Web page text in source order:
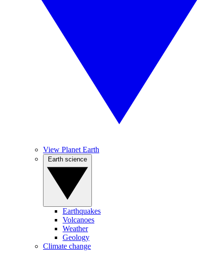
View Planet Earth
Earthquakes
Volcanoes
Weather
Geology
Climate change